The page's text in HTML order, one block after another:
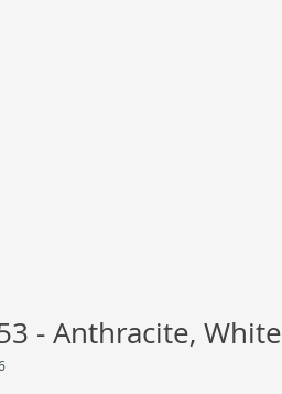
- Anthracite, White